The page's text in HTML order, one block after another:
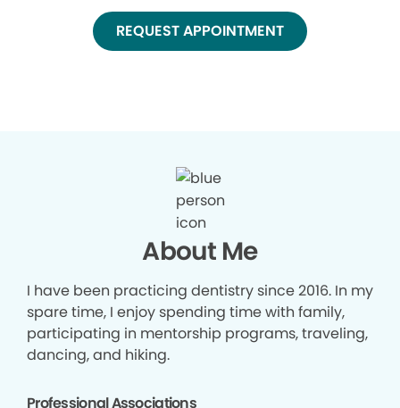
REQUEST APPOINTMENT
About Me
I have been practicing dentistry since 2016. In my
spare time, I enjoy spending time with family,
participating in mentorship programs, traveling,
dancing, and hiking.
Professional Associations